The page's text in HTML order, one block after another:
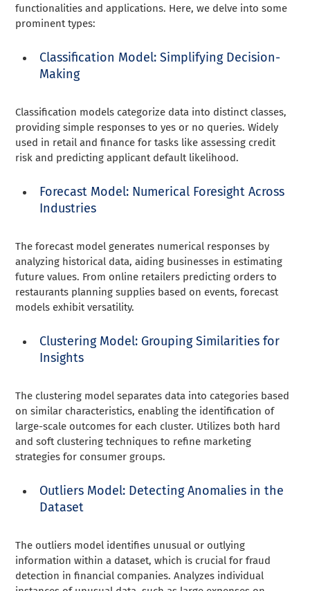
functionalities and applications. Here, we delve into some
prominent types:
Classification Model: Simplifying Decision-
Making
Classification models categorize data into distinct classes,
providing simple responses to yes or no queries. Widely
used in retail and finance for tasks like assessing credit
risk and predicting applicant default likelihood.
Forecast Model: Numerical Foresight Across
Industries
The forecast model generates numerical responses by
analyzing historical data, aiding businesses in estimating
future values. From online retailers predicting orders to
restaurants planning supplies based on events, forecast
models exhibit versatility.
Clustering Model: Grouping Similarities for
Insights
The clustering model separates data into categories based
on similar characteristics, enabling the identification of
large-scale outcomes for each cluster. Utilizes both hard
and soft clustering techniques to refine marketing
strategies for consumer groups.
Outliers Model: Detecting Anomalies in the
Dataset
The outliers model identifies unusual or outlying
information within a dataset, which is crucial for fraud
detection in financial companies. Analyzes individual